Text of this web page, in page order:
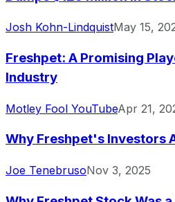
Josh Kohn-LindquistMay 15,
Freshpet: A Promising
Industry
Motley Fool YouTubeApr 21,
Why Freshpet's Investors
Joe TenebrusoNov 3, 2025